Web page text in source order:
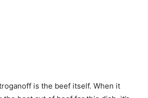
is the beef itself. When it